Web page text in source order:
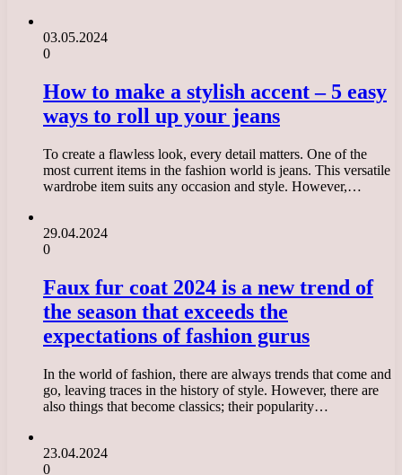
03.05.2024
0
How to make a stylish accent – 5 easy
ways to roll up your jeans
To create a flawless look, every detail matters. One of the
most current items in the fashion world is jeans. This versatile
wardrobe item suits any occasion and style. However,…
29.04.2024
0
Faux fur coat 2024 is a new trend of
the season that exceeds the
expectations of fashion gurus
In the world of fashion, there are always trends that come and
go, leaving traces in the history of style. However, there are
also things that become classics; their popularity…
23.04.2024
0